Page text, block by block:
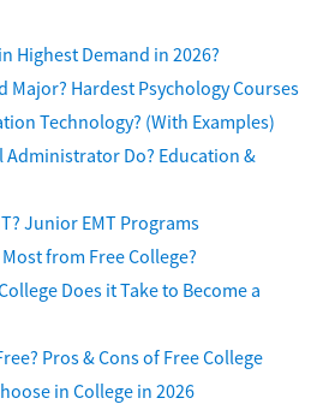
Highest Demand in 2026?
Major? Hardest Psychology Courses
Technology? (With Examples)
Administrator Do? Education &
Junior EMT Programs
from Free College?
Does it Take to Become a
Pros & Cons of Free College
in College in 2026